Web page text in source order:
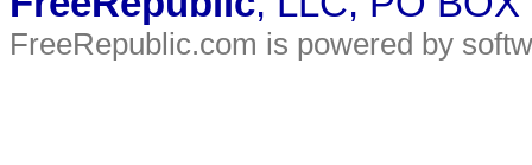
FreeRepublic.com is powered by